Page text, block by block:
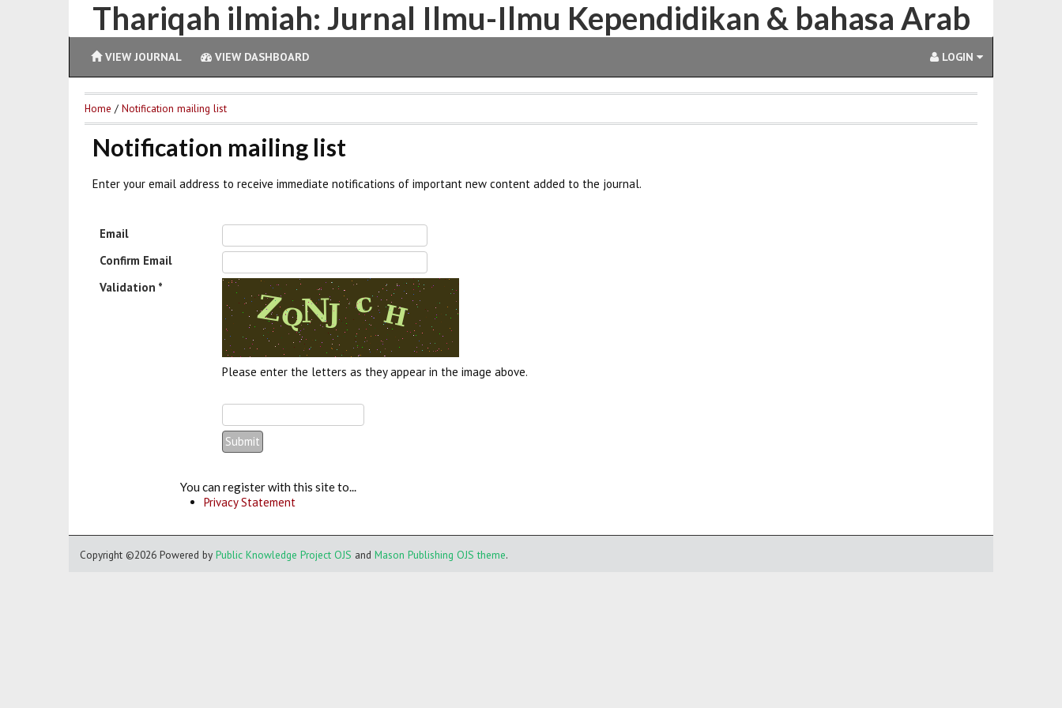
Thariqah ilmiah: Jurnal Ilmu-Ilmu Kependidikan & bahasa Arab
VIEW JOURNAL VIEW DASHBOARD LOGIN
Home / Notification mailing list
Notification mailing list
Enter your email address to receive immediate notifications of important new content added to the journal.
Email
Confirm Email
Validation *
Please enter the letters as they appear in the image above.
You can register with this site to...
Privacy Statement
Copyright ©2026 Powered by Public Knowledge Project OJS and Mason Publishing OJS theme.